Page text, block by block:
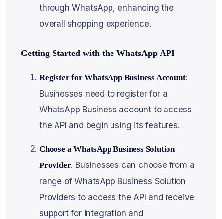
through WhatsApp, enhancing the
overall shopping experience.
Getting Started with the WhatsApp API
Register for WhatsApp Business Account:
Businesses need to register for a
WhatsApp Business account to access
the API and begin using its features.
Choose a WhatsApp Business Solution
Provider: Businesses can choose from a
range of WhatsApp Business Solution
Providers to access the API and receive
support for integration and